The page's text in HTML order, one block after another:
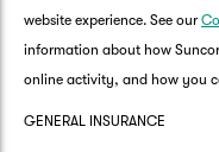
website experience. See our
information about how
online activity, and how you
GENERAL INSURANCE